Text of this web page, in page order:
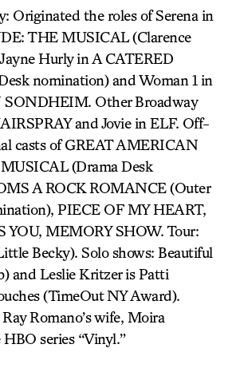
Originated the roles of Serena in
THE MUSICAL (Clarence
Hurly in A CATERED
nomination) and Woman 1 in
Other Broadway
and Jovie in ELF. Off-
casts of GREAT AMERICAN
(Drama Desk
A ROCK ROMANCE (Outer
PIECE OF MY HEART,
YOU, MEMORY SHOW. Tour:
Becky). Solo shows: Beautiful
and Leslie Kritzer is Patti
(TimeOut NY Award).
Romano’s wife, Moira
series “Vinyl.”